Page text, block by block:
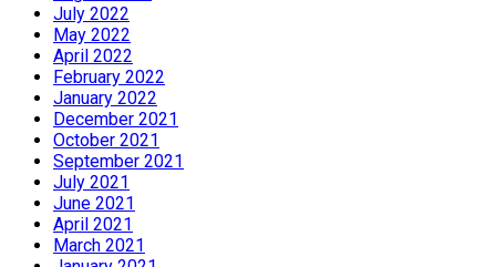
July 2022
May 2022
April 2022
February 2022
January 2022
December 2021
October 2021
September 2021
July 2021
June 2021
April 2021
March 2021